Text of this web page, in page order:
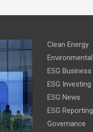
Clean Energy
Environmental
ESG Business
ESG Investing
ESG News
ESG Reporting
Governance